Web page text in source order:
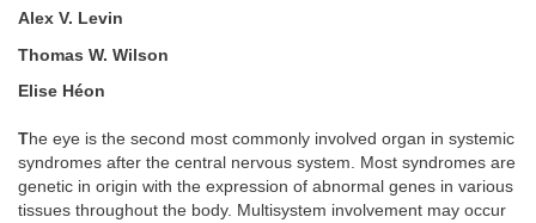
Alex V. Levin
Thomas W. Wilson
Elise Héon
The eye is the second most commonly involved organ in systemic
syndromes after the central nervous system. Most syndromes are
genetic in origin with the expression of abnormal genes in various
tissues throughout the body. Multisystem involvement may occur